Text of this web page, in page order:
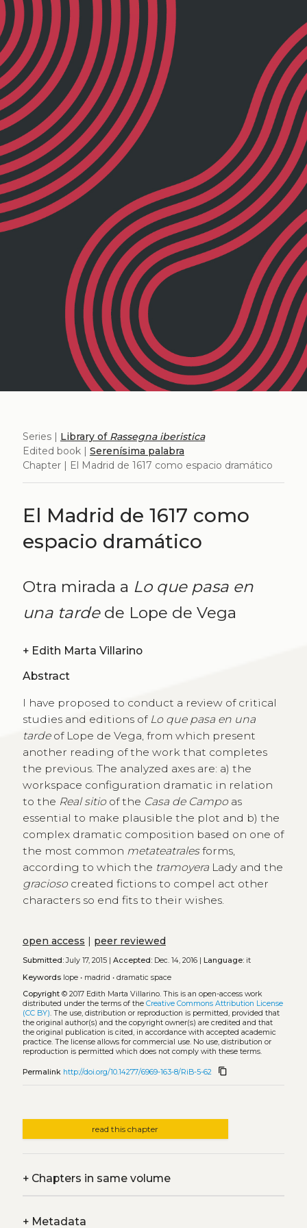
Series | Library of Rassegna iberistica
Edited book | Serenísima palabra
Chapter | El Madrid de 1617 como espacio dramático
El Madrid de 1617 como
espacio dramático
Otra mirada a Lo que pasa en
una tardede Lope de Vega
+
Edith Marta Villarino
Abstract
I have proposed to conduct a review of critical
studies and editions of Lo que pasa en una
tardeof Lope de Vega, from which present
another reading of the work that completes
the previous. The analyzed axes are: a) the
workspace configuration dramatic in relation
to the Real sitioof the Casa de Campoas
essential to make plausible the plot and b) the
complex dramatic composition based on one of
the most common metateatralesforms,
according to which the tramoyeraLady and the
graciosocreated fictions to compel act other
characters so end fits to their wishes.
open access | peer reviewed
Submitted:July 17, 2015 | Accepted:Dec. 14, 2016 | Language:it
Keywords lope• madrid • dramatic space
Copyright© 2017 Edith Marta Villarino. This is an open-access work
distributed under the terms of the Creative Commons Attribution License
(CC BY). The use, distribution or reproduction is permitted, provided that
the original author(s) and the copyright owner(s) are credited and that
the original publication is cited, in accordance with accepted academic
practice. The license allows for commercial use. No use, distribution or
reproduction is permitted which does not comply with these terms.
Permalink http://doi.org/10.14277/6969-163-8/RiB-5-62 content_copy
read this chapter
+Chapters in same volume
+Metadata